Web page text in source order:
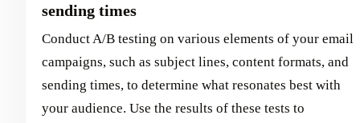
sending times
Conduct A/B testing on various elements of your email
campaigns, such as subject lines, content formats, and
sending times, to determine what resonates best with
your audience. Use the results of these tests to